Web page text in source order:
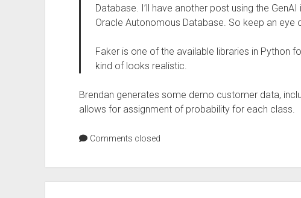
Database. I’ll have another post using the
Oracle Autonomous Database. So keep an eye
Faker is one of the available libraries in Python
kind of looks realistic.
Brendan generates some demo customer data,
allows for assignment of probability for each class.
Comments closed